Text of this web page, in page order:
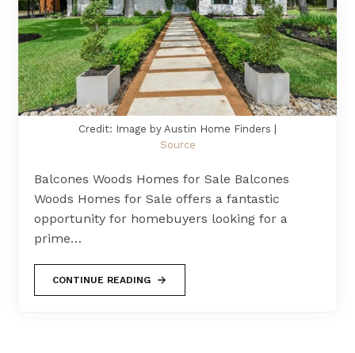
Credit: Image by Austin Home Finders |
Source
Balcones Woods Homes for Sale Balcones
Woods Homes for Sale offers a fantastic
opportunity for homebuyers looking for a
prime…
CONTINUE READING